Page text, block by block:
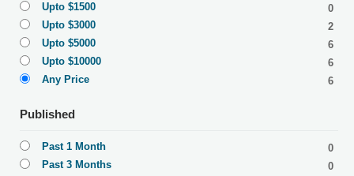
Upto $1500
0
Upto $3000
2
Upto $5000
6
Upto $10000
6
Any Price
6
Published
Past 1 Month
0
Past 3 Months
0